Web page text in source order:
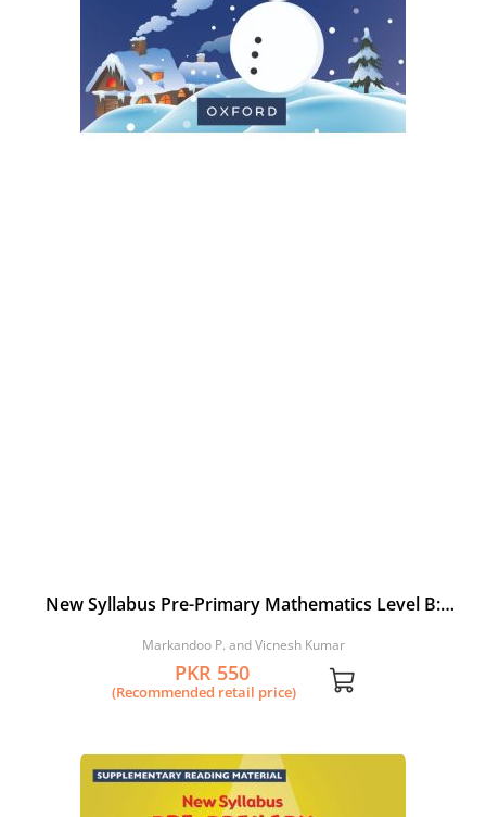
New Syllabus Pre-Primary Mathematics Level B:
Markandoo P. and Vicnesh Kumar
PKR 550
(Recommended retail price)